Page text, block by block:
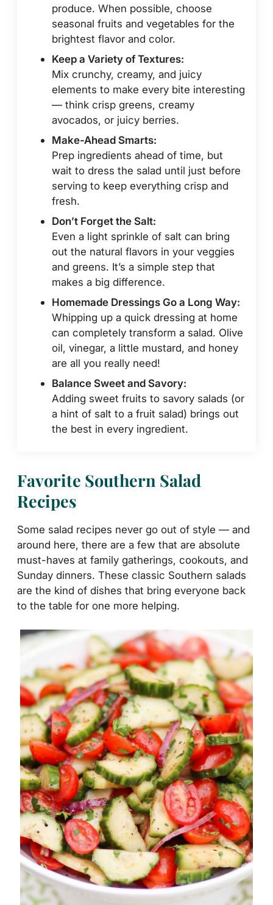
produce. When possible, choose
seasonal fruits and vegetables for the
brightest flavor and color.
Keep a Variety of Textures:
Mix crunchy, creamy, and juicy
elements to make every bite interesting
— think crisp greens, creamy
avocados, or juicy berries.
Make-Ahead Smarts:
Prep ingredients ahead of time, but
wait to dress the salad until just before
serving to keep everything crisp and
fresh.
Don’t Forget the Salt:
Even a light sprinkle of salt can bring
out the natural flavors in your veggies
and greens. It’s a simple step that
makes a big difference.
Homemade Dressings Go a Long Way:
Whipping up a quick dressing at home
can completely transform a salad. Olive
oil, vinegar, a little mustard, and honey
are all you really need!
Balance Sweet and Savory:
Adding sweet fruits to savory salads (or
a hint of salt to a fruit salad) brings out
the best in every ingredient.
Favorite Southern Salad
Recipes
Some salad recipes never go out of style — and
around here, there are a few that are absolute
must-haves at family gatherings, cookouts, and
Sunday dinners. These classic Southern salads
are the kind of dishes that bring everyone back
to the table for one more helping.